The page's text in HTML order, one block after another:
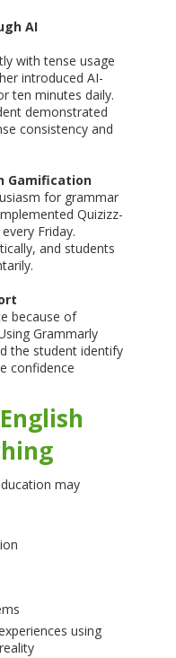
AI
with tense usage
introduced AI-
ten minutes daily.
demonstrated
consistency and
Gamification
for grammar
Quizizz-
Friday.
and students
because of
Grammarly
the student identify
confidence
may
using